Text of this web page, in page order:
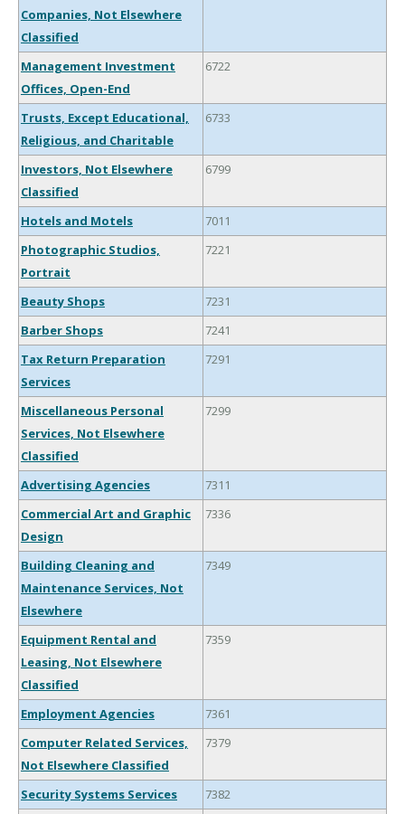
Companies, Not Elsewhere
Classified
Management Investment
Offices, Open-End
6722
Trusts, Except Educational,
Religious, and Charitable
6733
Investors, Not Elsewhere
Classified
6799
Hotels and Motels
7011
Photographic Studios,
Portrait
7221
Beauty Shops
7231
Barber Shops
7241
Tax Return Preparation
Services
7291
Miscellaneous Personal
Services, Not Elsewhere
Classified
7299
Advertising Agencies
7311
Commercial Art and Graphic
Design
7336
Building Cleaning and
Maintenance Services, Not
Elsewhere
7349
Equipment Rental and
Leasing, Not Elsewhere
Classified
7359
Employment Agencies
7361
Computer Related Services,
Not Elsewhere Classified
7379
Security Systems Services
7382